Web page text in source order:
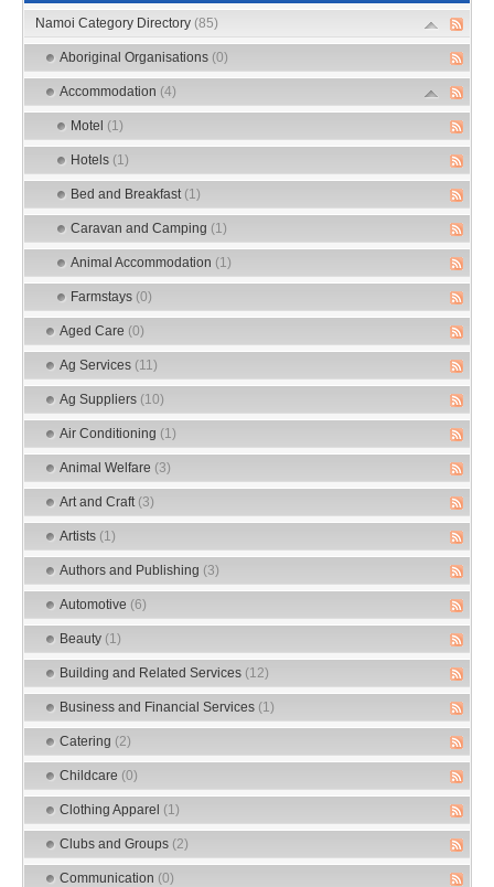
Namoi Category Directory (85)
Aboriginal Organisations (0)
Accommodation (4)
Motel (1)
Hotels (1)
Bed and Breakfast (1)
Caravan and Camping (1)
Animal Accommodation (1)
Farmstays (0)
Aged Care (0)
Ag Services (11)
Ag Suppliers (10)
Air Conditioning (1)
Animal Welfare (3)
Art and Craft (3)
Artists (1)
Authors and Publishing (3)
Automotive (6)
Beauty (1)
Building and Related Services (12)
Business and Financial Services (1)
Catering (2)
Childcare (0)
Clothing Apparel (1)
Clubs and Groups (2)
Communication (0)